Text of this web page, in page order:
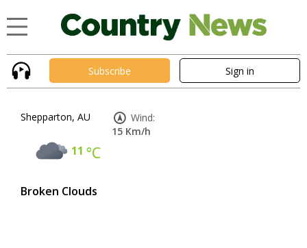
Subscribe Sign in
Shepparton, AU
11 °C
Broken Clouds
Wind:
15 Km/h